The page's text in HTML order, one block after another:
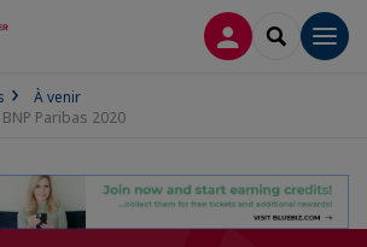
CONNEXION
À venir
Paribas 2020